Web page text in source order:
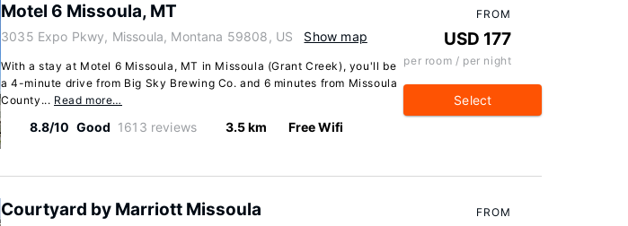
Motel 6 Missoula, MT
3035 Expo Pkwy, Missoula, Montana 59808, US Show map
With a stay at Motel 6 Missoula, MT in Missoula (Grant Creek), you'll be
a 4-minute drive from Big Sky Brewing Co. and 6 minutes from Missoula
County... Read more…
8.8/10 Good 1613 reviews 3.5 km Free Wifi
FROM
USD 177
per room / per night
Select
Courtyard by Marriott Missoula FROM